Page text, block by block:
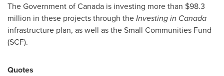
The Government ofCanada is investing more than $98.3
million in these projects through theInvesting in Canada
infrastructure plan, as well as the Small Communities Fund
(SCF).
Quotes